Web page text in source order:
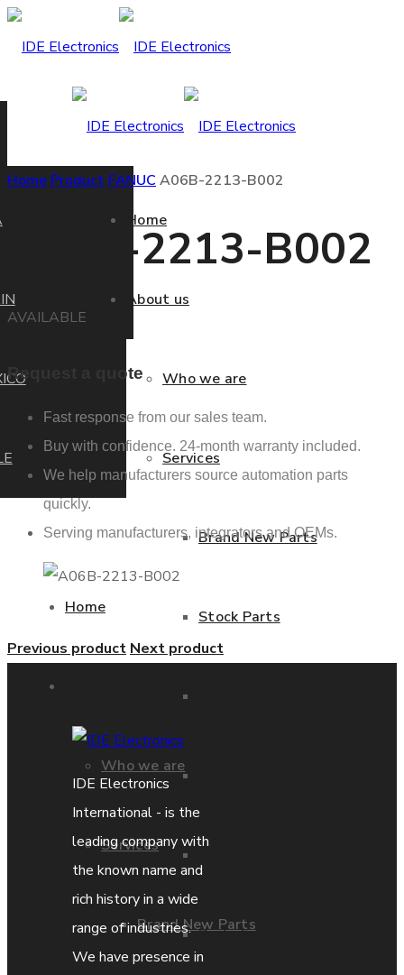
Home
Who we are
Services
Brand New Parts
Home
About us
Who we are
Services
Brand New Parts
Stock Parts
Parts Exchange
Home Product FANUC A06B-2213-B002
A06B-2213-B002
AVAILABLE
Request a quote
Fast response from our sales team.
Buy with confidence. 24-month warranty included.
We help manufacturers source automation parts
quickly.
Serving manufacturers, integrators and OEMs.
Previous product Next product
IDE Electronics
International - is the
leading company with
the known name and
rich history in a wide
range of industries.
We have presence in